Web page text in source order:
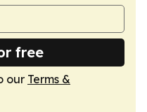
free
our Terms &